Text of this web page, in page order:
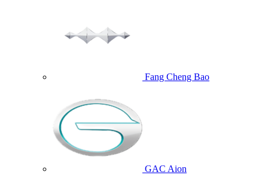
Fang Cheng Bao
GAC Aion